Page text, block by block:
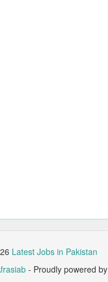
Latest Jobs in Pakistan
- Proudly powered by